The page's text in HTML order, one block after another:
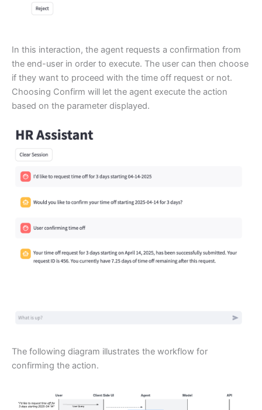
In this interaction, the agent requests a confirmation from
the end-user in order to execute. The user can then choose
if they want to proceed with the time off request or not.
Choosing Confirm will let the agent execute the action
based on the parameter displayed.
The following diagram illustrates the workflow for
confirming the action.